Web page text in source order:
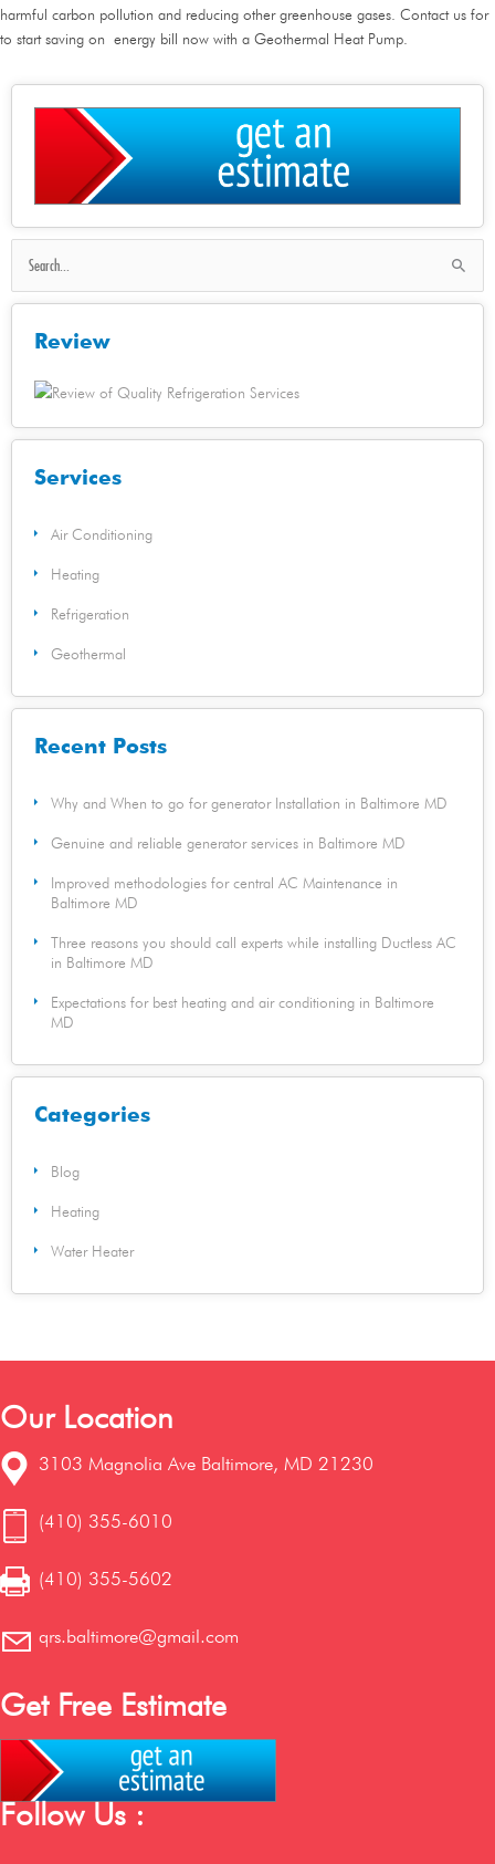
harmful carbon pollution and reducing other greenhouse gases. Contact us for
to start saving on energy bill now with a Geothermal Heat Pump.
Search
for:
Review
Services
Air Conditioning
Heating
Refrigeration
Geothermal
Recent Posts
Why and When to go for generator Installation in Baltimore MD
Genuine and reliable generator services in Baltimore MD
Improved methodologies for central AC Maintenance in
Baltimore MD
Three reasons you should call experts while installing Ductless AC
in Baltimore MD
Expectations for best heating and air conditioning in Baltimore
MD
Categories
Blog
Heating
Water Heater
Our Location
3103 Magnolia Ave Baltimore, MD 21230
(410) 355-6010
(410) 355-5602
qrs.baltimore@gmail.com
Get Free Estimate
Follow Us :